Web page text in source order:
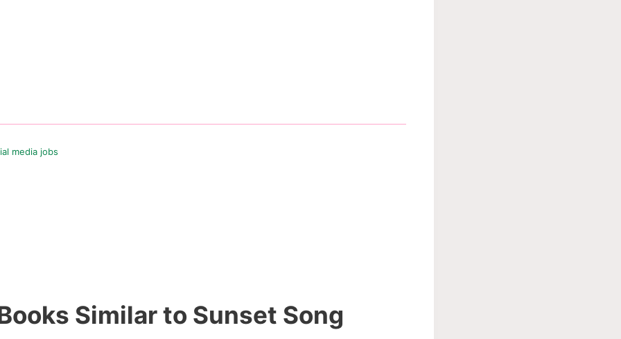
Similar to Sunset Song